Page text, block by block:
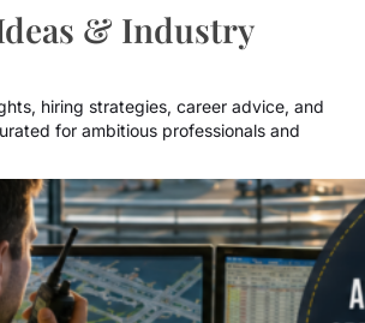
& Industry
hiring strategies, career advice, and
for ambitious professionals and